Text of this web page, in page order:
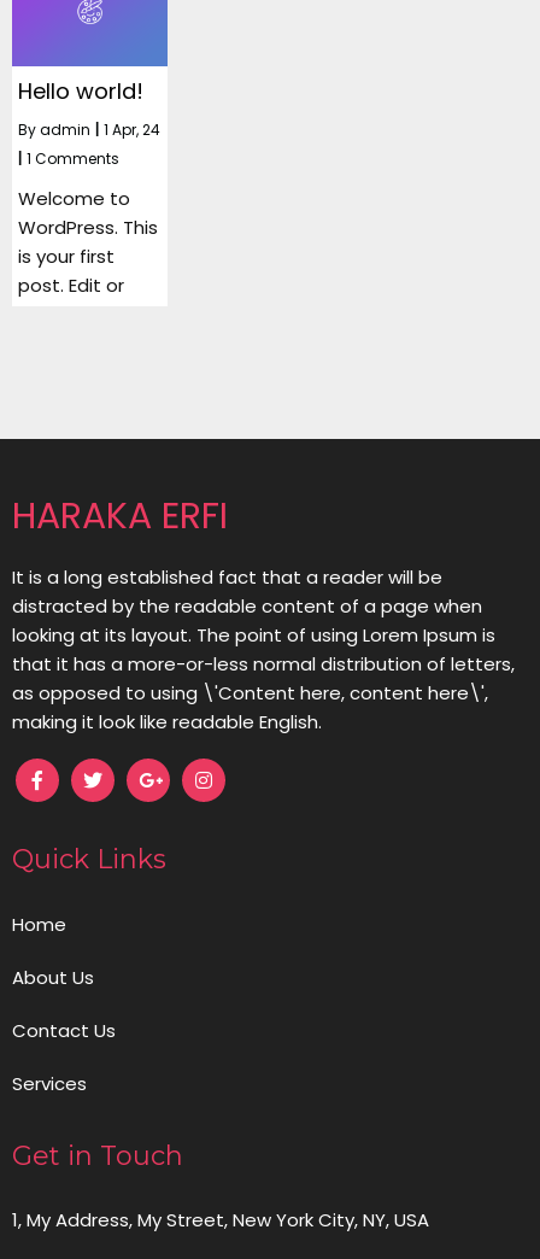
Hello world!
Byadmin 1 Apr, 24
1 Comments
Welcome to
WordPress. This
is your first
post. Edit or
HARAKA ERFI
It is a long established fact that a reader will be
distracted by the readable content of a page when
looking at its layout. The point of using Lorem Ipsum is
that it has a more-or-less normal distribution of letters,
as opposed to using \'Content here, content here\',
making it look like readable English.
Quick Links
Home
About Us
Contact Us
Services
Get in Touch
1, My Address, My Street, New York City, NY, USA